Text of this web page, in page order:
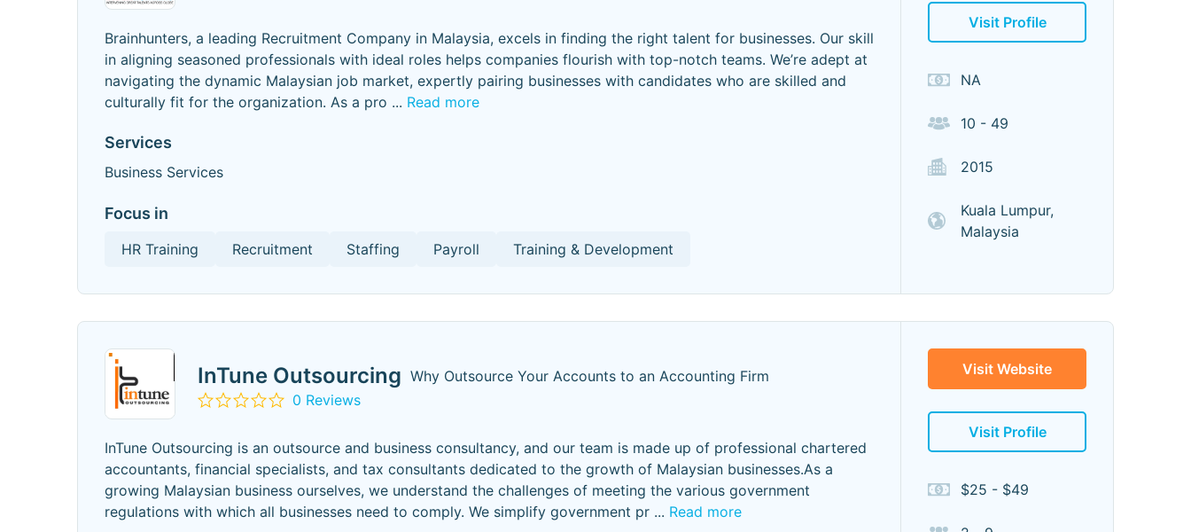
Brainhunters, a leading Recruitment Company in Malaysia, excels in finding the right talent for businesses. Our skill
in aligning seasoned professionals with ideal roles helps companies flourish with top-notch teams. We’re adept at
navigating the dynamic Malaysian job market, expertly pairing businesses with candidates who are skilled and
culturally fit for the organization. As a pro ... Read more
Services
Business Services
Focus in
HR Training Recruitment Staffing Payroll Training & Development
Visit Profile
NA
10 - 49
2015
Kuala Lumpur,
Malaysia
InTune Outsourcing Why Outsource Your Accounts to an Accounting Firm
0 Reviews
InTune Outsourcing is an outsource and business consultancy, and our team is made up of professional chartered
accountants, financial specialists, and tax consultants dedicated to the growth of Malaysian businesses.As a
growing Malaysian business ourselves, we understand the challenges of meeting the various government
regulations with which all businesses need to comply. We simplify government pr ... Read more
Visit Website
Visit Profile
$25 - $49